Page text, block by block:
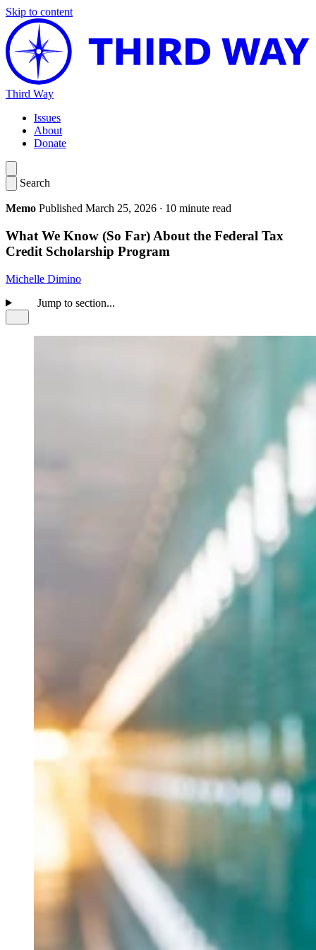
Skip to content
Third Way
Issues
About
Donate
Search
Memo Published March 25, 2026 · 10 minute read
What We Know (So Far) About the Federal Tax
Credit Scholarship Program
Michelle Dimino
Jump to section...